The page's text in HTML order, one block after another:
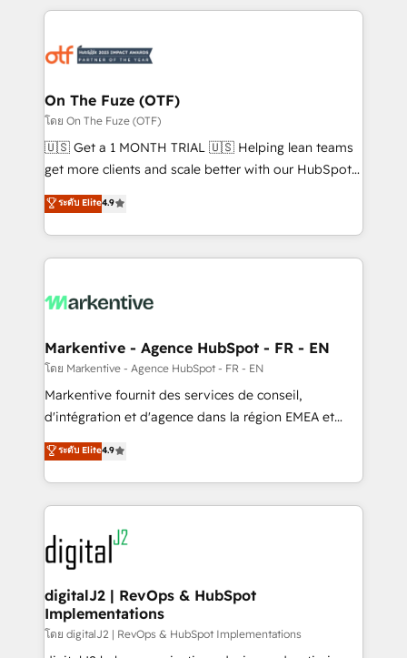
services, smart agents, and purpose-built apps,
results, fast. ⚙️CRM & RevOps: Align all Hubs to your
🎯Demand Gen & ABM: Drive pipeline with inbound,
ABM, AEO, SEO, & paid media. 👩‍💻Web Design:
Build high-performing websites with UX, messaging,
& conversion strategy that drive results. 🤖AI
AI, & maximize AEO with tailored AI services. 🧩
Integrations: Extend HubSpot with custom
On The Fuze (OTF)
โดย On The Fuze (OTF)
🇺🇸 Get a 1 MONTH TRIAL 🇺🇸 Helping lean teams
get more clients and scale better with our HubSpot
Consulting & 'Done For You' Services. 🚀 Who We
Work With 🚀 We help lean, growing companies: -
Win more business - Reduce no-shows - Improve
lead & deal conversion rates - Scale with less
What do you get? 🤓 Our client's are too busy to
Personal Consultant + Tech Team to handle the
heavy lifting of mapping out AND building your ideal
system. + Get best practices and 'don't know what
you don't know' recommendations to maximize
6,500+ Partners) and was named 2023 HubSpot
Partner of the Year 💥 Trusted by 2,500+ companies
www.onthefuze.com/hubspot-admin Contact us to
learn more!
ระดับ Elite4.9
Markentive - Agence HubSpot - FR - EN
โดย Markentive - Agence HubSpot - FR - EN
Markentive fournit des services de conseil,
d'intégration et d'agence dans la région EMEA et
North America. Avec plus de 115 experts en
marketing automation, Growth, Revops, CRM et
webdesign. Markentive is both a consulting firm, a
digital agency and an integrator. With over 115
experts in marketing automation, growth, revops,
CRM and webdesign (We focus on EMEA - USA
customers).
ระดับ Elite4.9
digitalJ2 | RevOps & HubSpot
Implementations
โดย digitalJ2 | RevOps & HubSpot Implementations